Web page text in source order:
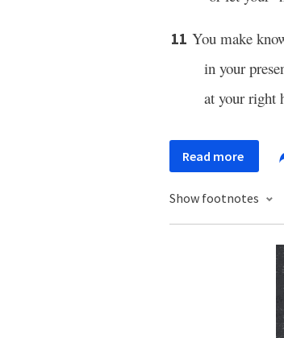
11 You make
in your
at your right
Read more
Show footnotes